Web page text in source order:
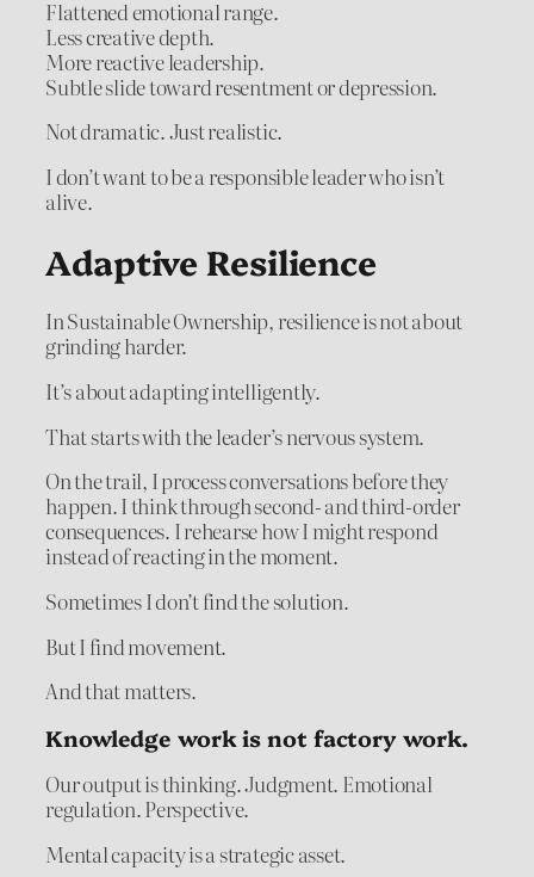
Flattened emotional range.
Less creative depth.
More reactive leadership.
Subtle slide toward resentment or depression.
Not dramatic. Just realistic.
I don’t want to be a responsible leader who isn’t
alive.
Adaptive Resilience
In Sustainable Ownership, resilience is not about
grinding harder.
It’s about adapting intelligently.
That starts with the leader’s nervous system.
On the trail, I process conversations before they
happen. I think through second- and third-order
consequences. I rehearse how I might respond
instead of reacting in the moment.
Sometimes I don’t find the solution.
But I find movement.
And that matters.
Knowledge work is not factory work.
Our output is thinking. Judgment. Emotional
regulation. Perspective.
Mental capacity is a strategic asset.